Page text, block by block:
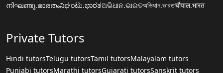
നിഘണ്ടു.ഭാരതംನಿಘಂಟು.ಭಾರತଅଭିଧାନ.ଭାରତঅভিধান.ভারতचौपाल.भारत
Private Tutors
Hindi tutorsTelugu tutorsTamil tutorsMalayalam tutors
Punjabi tutorsMarathi tutorsGujarati tutorsSanskrit tutors